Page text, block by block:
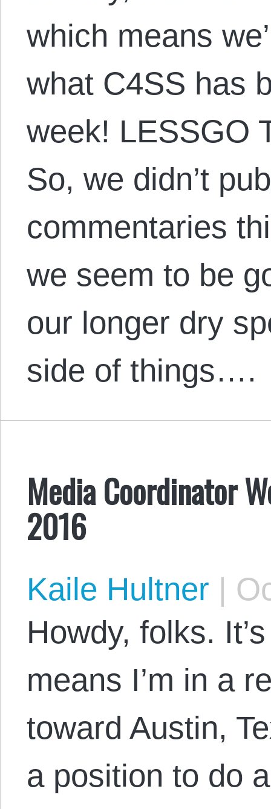
which means
what C4SS has
week!
So, we didn’t
commentaries
we seem to be
our longer dry
side of things….
Media Coordinator
2016
Kaile Hultner |
Howdy, folks.
means I’m in a
toward Austin,
a position to do